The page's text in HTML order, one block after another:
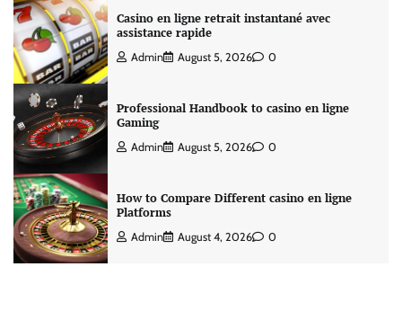
Casino en ligne retrait instantané avec
assistance rapide
Admin August 5, 2026 0
Professional Handbook to casino en ligne
Gaming
Admin August 5, 2026 0
How to Compare Different casino en ligne
Platforms
Admin August 4, 2026 0